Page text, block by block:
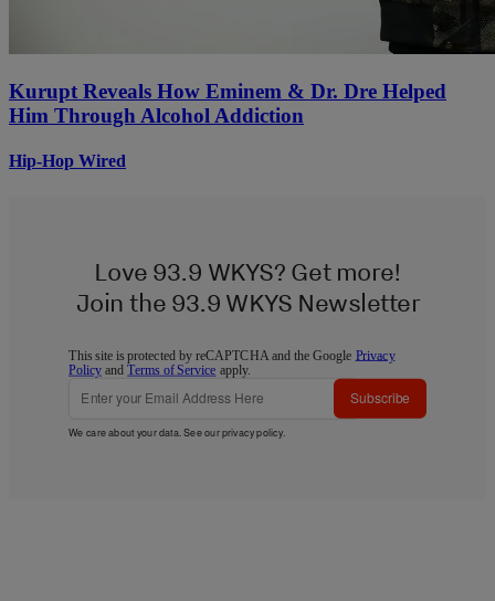
Kurupt Reveals How Eminem & Dr. Dre Helped
Him Through Alcohol Addiction
Hip-Hop Wired
Love 93.9 WKYS? Get more!
Join the 93.9 WKYS Newsletter
This site is protected by reCAPTCHA and the Google Privacy
Policy andTerms of Service apply.
Subscribe
We care about your data. See ourprivacy policy.